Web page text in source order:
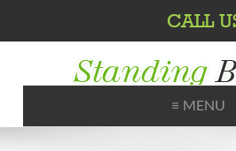
CALL
Printing, Shipping, Trade Shows
≡ MENU